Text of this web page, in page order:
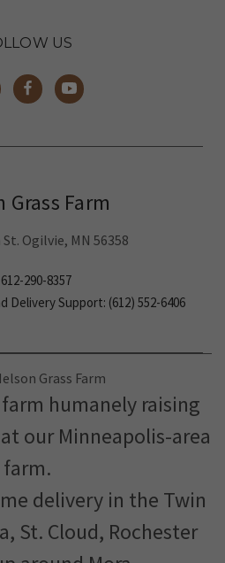
US
Grass Farm
St. Ogilvie, MN 56358
612-290-8357
Delivery Support: (612) 552-6406
Grass Farm
humanely raising
our Minneapolis-area
farm.
delivery in the Twin
St. Cloud, Rochester